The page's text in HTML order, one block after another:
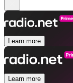
Learn more
Learn more